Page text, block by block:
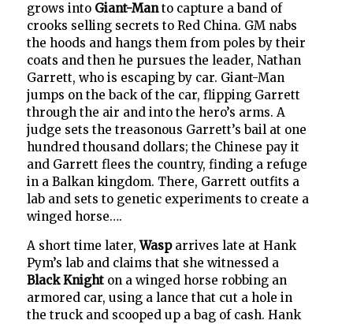
grows into Giant-Manto capture a band of
crooks selling secrets to Red China. GM nabs
the hoods and hangs them from poles by their
coats and then he pursues the leader, Nathan
Garrett, who is escaping by car. Giant-Man
jumps on the back of the car, flipping Garrett
through the air and into the hero’s arms. A
judge sets the treasonous Garrett’s bail at one
hundred thousand dollars; the Chinese pay it
and Garrett flees the country, finding a refuge
in a Balkan kingdom. There, Garrett outfits a
lab and sets to genetic experiments to create a
winged horse….
A short time later,Wasp arrives late at Hank
Pym’s lab and claims that she witnessed a
Black Knight on a winged horse robbing an
armored car, using a lance that cut a hole in
the truck and scooped up a bag of cash. Hank